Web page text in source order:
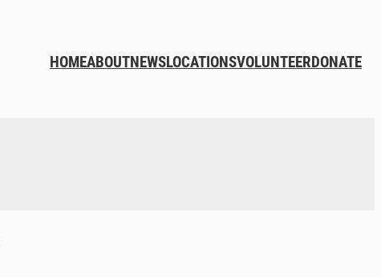
HOMEABOUTNEWSLOCATIONSVOLUNTEERDONATE